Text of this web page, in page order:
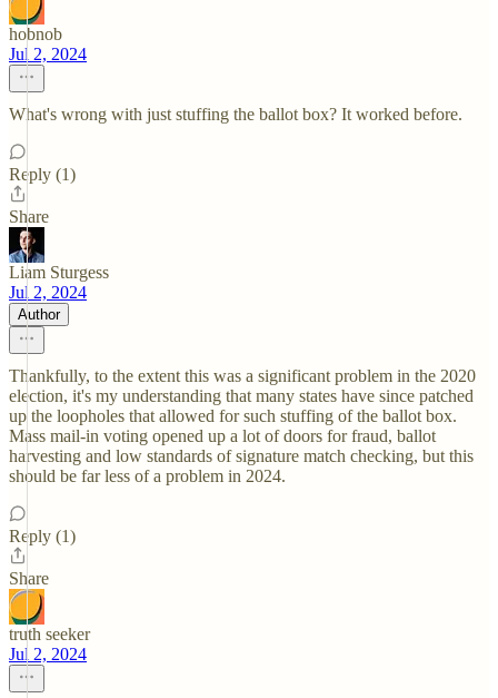
hobnob
Jul 2, 2024
What's wrong with just stuffing the ballot box? It worked before.
Reply (1)
Share
Liam Sturgess
Jul 2, 2024
Author
Thankfully, to the extent this was a significant problem in the 2020
election, it's my understanding that many states have since patched
up the loopholes that allowed for such stuffing of the ballot box.
Mass mail-in voting opened up a lot of doors for fraud, ballot
harvesting and low standards of signature match checking, but this
should be far less of a problem in 2024.
Reply (1)
Share
truth seeker
Jul 2, 2024